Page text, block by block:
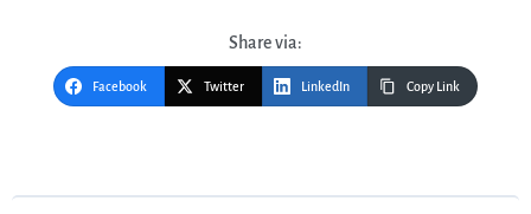
Share via:
Facebook Twitter LinkedIn Copy Link